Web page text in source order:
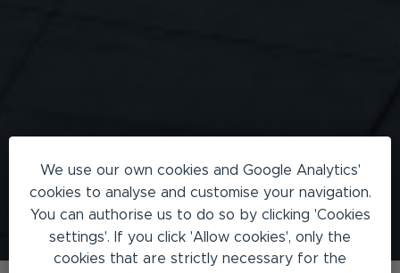
We use our own cookies and Google Analytics'
cookies to analyse and customise your navigation.
You can authorise us to do so by clicking 'Cookies
settings'. If you click 'Allow cookies', only the
cookies that are strictly necessary for the